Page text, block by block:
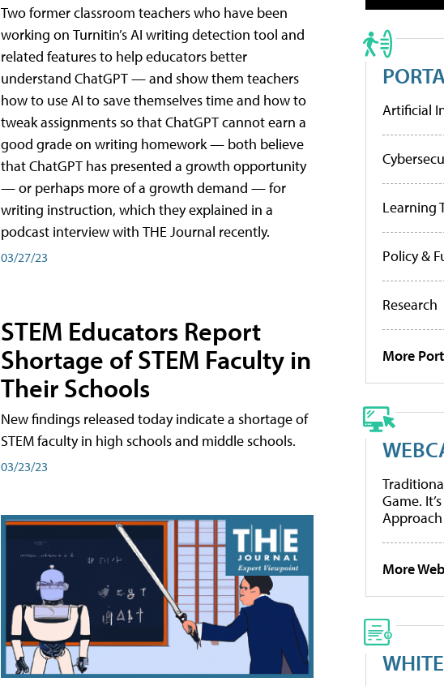
Two former classroom teachers who have been
working on Turnitin’s AI writing detection tool and
related features to help educators better
understand ChatGPT — and show them teachers
how to use AI to save themselves time and how to
tweak assignments so that ChatGPT cannot earn a
good grade on writing homework — both believe
that ChatGPT has presented a growth opportunity
— or perhaps more of a growth demand — for
writing instruction, which they explained in a
podcast interview with THE Journal recently.
03/27/23
STEM Educators Report
Shortage of STEM Faculty in
Their Schools
New findings released today indicate a shortage of
STEM faculty in high schools and middle schools.
03/23/23
Artificial
Learning
Policy &
Research
More
Game.
Approach
More